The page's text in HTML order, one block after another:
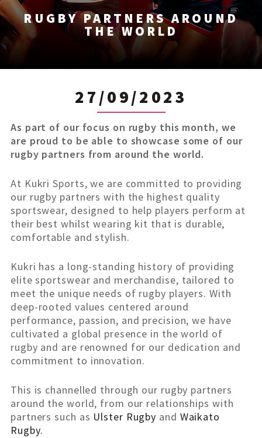
RUGBY PARTNERS AROUND
THE WORLD
27/09/2023
As part of our focus on rugby this month, we
are proud to be able to showcase some of our
rugby partners from around the world.
At Kukri Sports, we are committed to providing
our rugby partners with the highest quality
sportswear, designed to help players perform at
their best whilst wearing kit that is durable,
comfortable and stylish.
Kukri has a long-standing history of providing
elite sportswear and merchandise, tailored to
meet the unique needs of rugby players. With
deep-rooted values centered around
performance, passion, and precision, we have
cultivated a global presence in the world of
rugby and are renowned for our dedication and
commitment to innovation.
This is channelled through our rugby partners
around the world, from our relationships with
partners such as Ulster Rugby and Waikato
Rugby.